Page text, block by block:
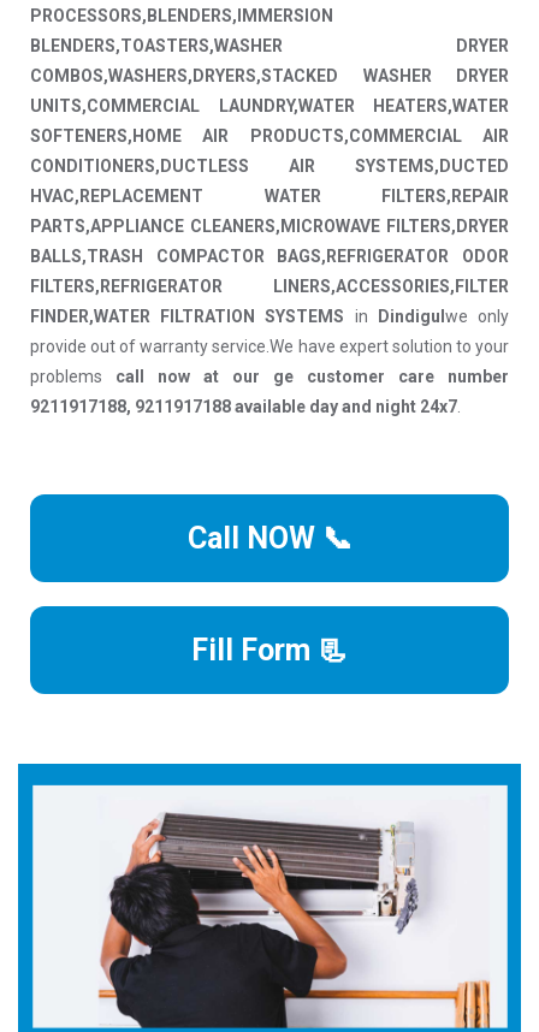
PROCESSORS,BLENDERS,IMMERSION
BLENDERS,TOASTERS,WASHER DRYER
COMBOS,WASHERS,DRYERS,STACKED WASHER DRYER
UNITS,COMMERCIAL LAUNDRY,WATER HEATERS,WATER
SOFTENERS,HOME AIR PRODUCTS,COMMERCIAL AIR
CONDITIONERS,DUCTLESS AIR SYSTEMS,DUCTED
HVAC,REPLACEMENT WATER FILTERS,REPAIR
PARTS,APPLIANCE CLEANERS,MICROWAVE FILTERS,DRYER
BALLS,TRASH COMPACTOR BAGS,REFRIGERATOR ODOR
FILTERS,REFRIGERATOR LINERS,ACCESSORIES,FILTER
FINDER,WATER FILTRATION SYSTEMS in Dindigul we only
provide out of warranty service.We have expert solution to your
problems call now at our ge customer care number
9211917188, 9211917188 available day and night 24x7
Call NOW 📞
Fill Form 📃